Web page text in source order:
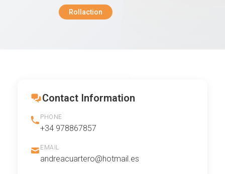
Rollaction
Contact Information
PHONE
+34 978867857
EMAIL
andreacuartero@hotmail.es